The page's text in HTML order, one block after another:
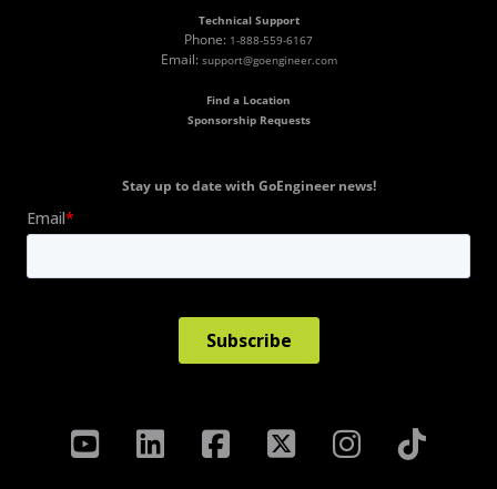
Technical Support
Phone: 1-888-559-6167
Email: support@goengineer.com
Find a Location
Sponsorship Requests
Stay up to date with GoEngineer news!